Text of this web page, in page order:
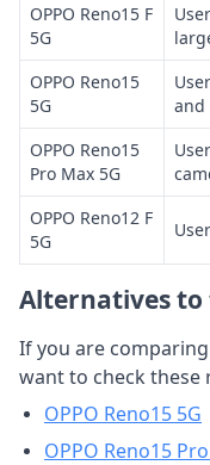
OPPO Reno15 F
5G
OPPO Reno15
5G
and
OPPO Reno15
Pro Max 5G
OPPO Reno12 F
5G
Alternatives to
If you are
want to check these
OPPO Reno15 5G
OPPO Reno15